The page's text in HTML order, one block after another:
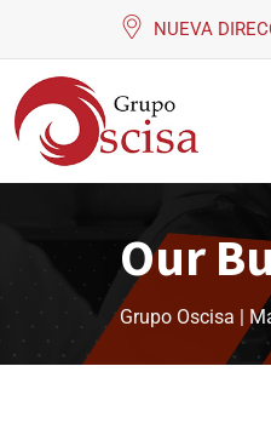
NUEVA
Our
Grupo Oscisa |